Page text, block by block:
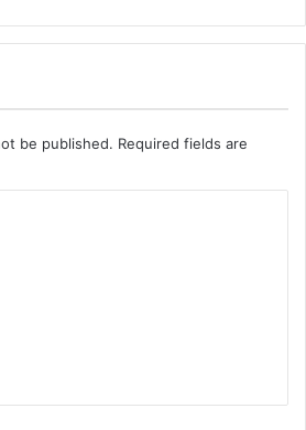
be published. Required fields are